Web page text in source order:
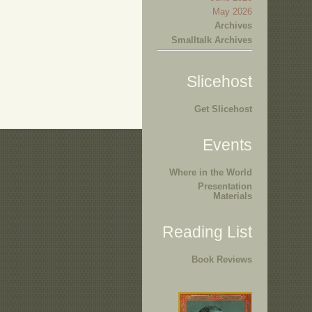
May 2026
Archives
Smalltalk Archives
Slicehost
Get Slicehost
Events
Where in the World
Presentation
Materials
Reading List
Book Reviews